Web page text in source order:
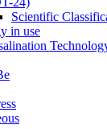
Scientific
in use